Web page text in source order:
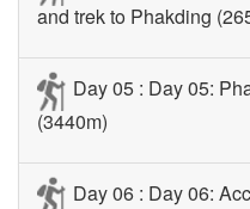
and trek to Phakding
Day 05 : Day 05:
(3440m)
Day 06 : Day 06: